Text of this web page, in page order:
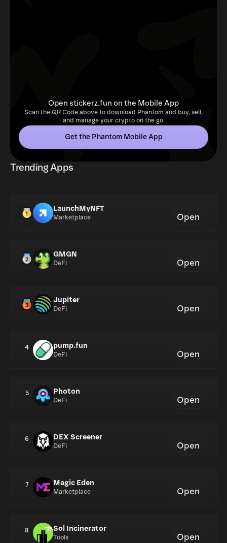
Open stickerz.fun on the Mobile App
Scan the QR Code above to download Phantom and buy, sell,
and manage your crypto on the go.
Get the Phantom Mobile App
Trending Apps
LaunchMyNFT
Marketplace Open
GMGN
DeFi Open
Jupiter
DeFi Open
4 pump.fun
DeFi Open
5 Photon
DeFi Open
6 DEX Screener
DeFi Open
7 Magic Eden
Marketplace Open
8 Sol Incinerator
Tools Open